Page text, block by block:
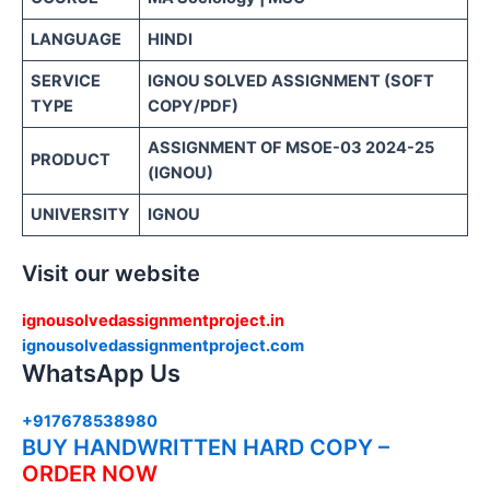
LANGUAGE HINDI
SERVICE
TYPE
IGNOU SOLVED ASSIGNMENT (SOFT
COPY/PDF)
PRODUCT
ASSIGNMENT OF MSOE-03 2024-25
(IGNOU)
UNIVERSITY IGNOU
Visit our website
ignousolvedassignmentproject.in
ignousolvedassignmentproject.com
WhatsApp Us
+917678538980
BUY HANDWRITTEN HARD COPY –
ORDER NOW